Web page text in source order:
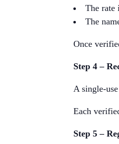
The rate
The
Once
Step 4 –
A single-
Each
Step 5 –